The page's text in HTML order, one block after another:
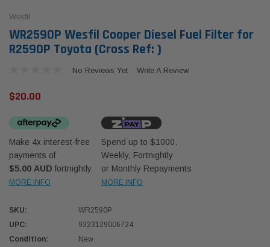
12mm (1/2") Kit
Western Filters
Universal Diesel Pre-Filter 10mm (3/8") Kit
$320.00
Wesfil
WR2590P Wesfil Cooper Diesel Fuel Filter for
R2590P Toyota (Cross Ref: )
No Reviews Yet Write A Review
$20.00
Make 4x interest-free
payments of
$5.00 AUD fortnightly
MORE INFO
Spend up to $1000.
Weekly, Fortnightly
or Monthly Repayments
MORE INFO
SKU:
WR2590P
UPC:
9323129006724
Condition:
New